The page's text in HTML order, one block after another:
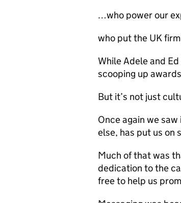
…who power our
who put the UK
While Adele and
scooping up
But it’s not just
Once again we
else, has put us on
Much of that was
dedication to the
free to help us